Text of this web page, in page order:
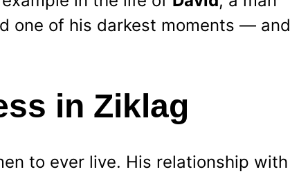
one of his darkest moments — and
in Ziklag
to ever live. His relationship with